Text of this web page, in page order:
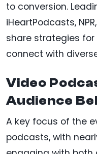
to conversion.
iHeartPodcasts,
share strategies
connect with
Video
Audience
A key focus of the
podcasts, with